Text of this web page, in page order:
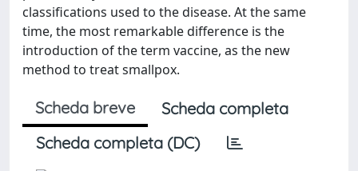
classifications used to the disease. At the same
time, the most remarkable difference is the
introduction of the term vaccine, as the new
method to treat smallpox.
Scheda breve
Scheda completa
Scheda completa (DC)